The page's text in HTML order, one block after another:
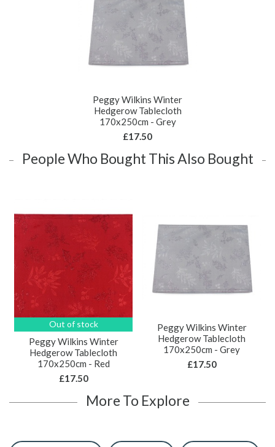
Peggy Wilkins Winter
Hedgerow Tablecloth
170x250cm - Grey
£17.50
People Who Bought This Also Bought
Out of stock
Peggy Wilkins Winter
Hedgerow Tablecloth
170x250cm - Red
£17.50
Peggy Wilkins Winter
Hedgerow Tablecloth
170x250cm - Grey
£17.50
More To Explore